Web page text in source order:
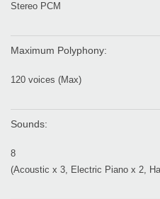
Stereo PCM
Maximum Polyphony:
120 voices (Max)
Sounds:
8
(Acoustic x 3, Electric Piano x 2,